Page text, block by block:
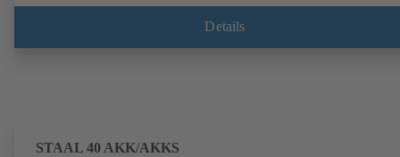
Details
STAAL 40 AKK/AKKS